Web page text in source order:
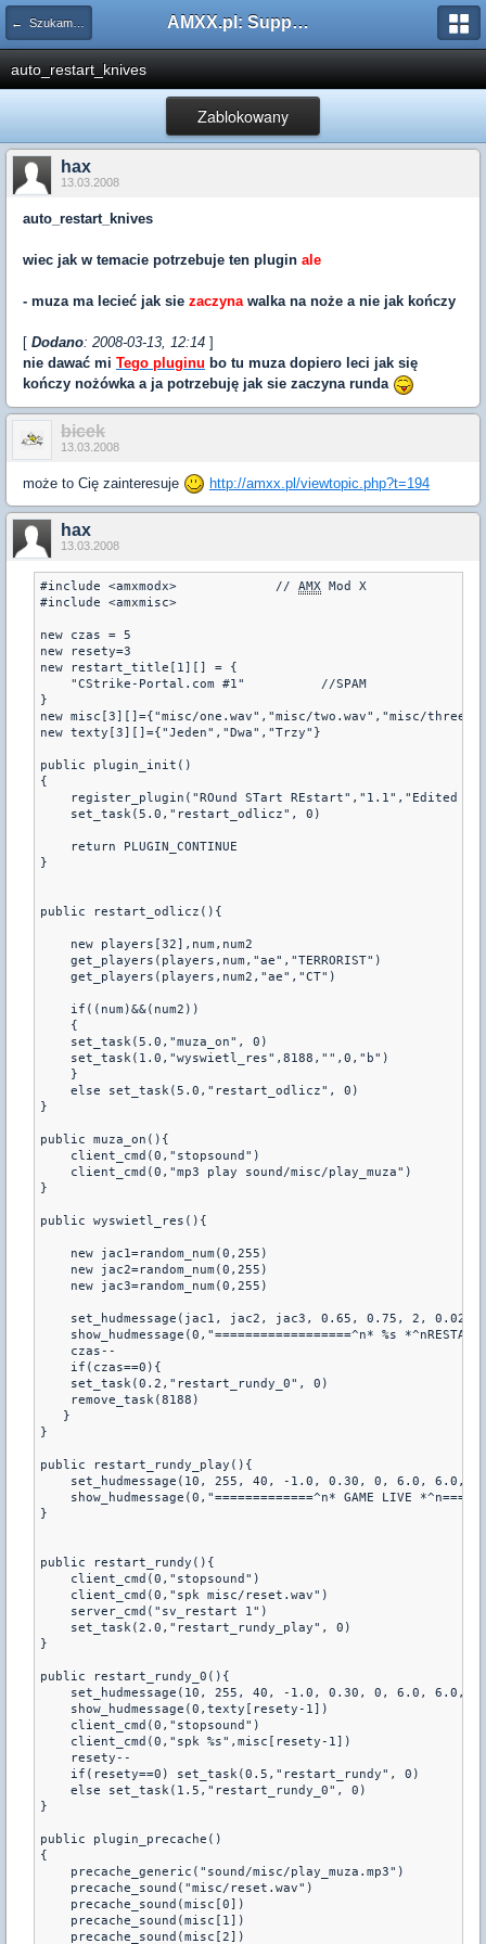
← Szukam pluginu AMXX.pl: Support AMX Mod X i SourceMod
auto_restart_knives
Zablokowany
hax
13.03.2008
auto_restart_knives
wiec jak w temacie potrzebuje ten plugin ale
- muza ma lecieć jak sie zaczynawalka na noże a nie jak kończy
[ Dodano: 2008-03-13, 12:14 ]
nie dawać mi Tego pluginu bo tu muza dopiero leci jak się
kończy nożówka a ja potrzebuję jak sie zaczyna runda
bicek
13.03.2008
może to Cię zainteresuje http://amxx.pl/viewtopic.php?t=194
hax
13.03.2008
#include <amxmodx>             // AMX Mod X
#include <amxmisc>
new czas = 5
new resety=3
new restart_title[1][] = {
    "CStrike-Portal.com #1"          //SPAM
}
new misc[3][]={"misc/one.wav","misc/two.wav","misc/
new texty[3][]={"Jeden","Dwa","Trzy"}
public plugin_init()
{
register_plugin("ROund STart REstart","1.1","Edited
    set_task(5.0,"restart_odlicz", 0)
    return PLUGIN_CONTINUE
}
public restart_odlicz(){
    new players[32],num,num2
    get_players(players,num,"ae","TERRORIST")
    get_players(players,num2,"ae","CT")
    if((num)&&(num2))
    {
    set_task(5.0,"muza_on", 0)
    set_task(1.0,"wyswietl_res",8188,"",0,"b")
    }
    else set_task(5.0,"restart_odlicz", 0)
}
public muza_on(){
    client_cmd(0,"stopsound")
    client_cmd(0,"mp3 play sound/misc/play_muza")
}
public wyswietl_res(){
    new jac1=random_num(0,255)
    new jac2=random_num(0,255)
    new jac3=random_num(0,255)
set_hudmessage(jac1, jac2, jac3, 0.65, 0.75, 2, 0.02,
show_hudmessage(0,"==================^n* %s
    czas--
    if(czas==0){
    set_task(0.2,"restart_rundy_0", 0)
    remove_task(8188)
   }
}
public restart_rundy_play(){
set_hudmessage(10, 255, 40, -1.0, 0.30, 0, 6.0, 6.0,
show_hudmessage(0,"=============^n* GAME LIVE
}
public restart_rundy(){
    client_cmd(0,"stopsound")
    client_cmd(0,"spk misc/reset.wav")
    server_cmd("sv_restart 1")
    set_task(2.0,"restart_rundy_play", 0)
}
public restart_rundy_0(){
set_hudmessage(10, 255, 40, -1.0, 0.30, 0, 6.0, 6.0,
    show_hudmessage(0,texty[resety-1])
    client_cmd(0,"stopsound")
    client_cmd(0,"spk %s",misc[resety-1])
    resety--
    if(resety==0) set_task(0.5,"restart_rundy", 0)
    else set_task(1.5,"restart_rundy_0", 0)
}
public plugin_precache()
{
    precache_generic("sound/misc/play_muza.mp3")
    precache_sound("misc/reset.wav")
    precache_sound(misc[0])
    precache_sound(misc[1])
    precache_sound(misc[2])